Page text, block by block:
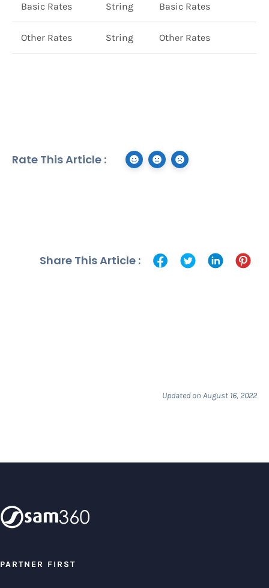
Basic Rates String Basic Rates
Other Rates String Other Rates
Rate This Article :
Share This Article :
Updated on August 16, 2022
PARTNER FIRST